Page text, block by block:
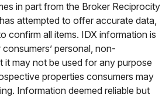
in part from the Broker Reciprocity
attempted to offer accurate data,
confirm all items. IDX information is
personal, non-
it may not be used for any purpose
properties consumers may
Information deemed reliable but